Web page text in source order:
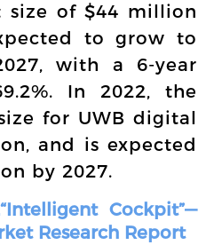
of $44 million
to grow to
with a 6-year
In 2022, the
for UWB digital
and is expected
by 2027.
Cockpit”—
Research Report